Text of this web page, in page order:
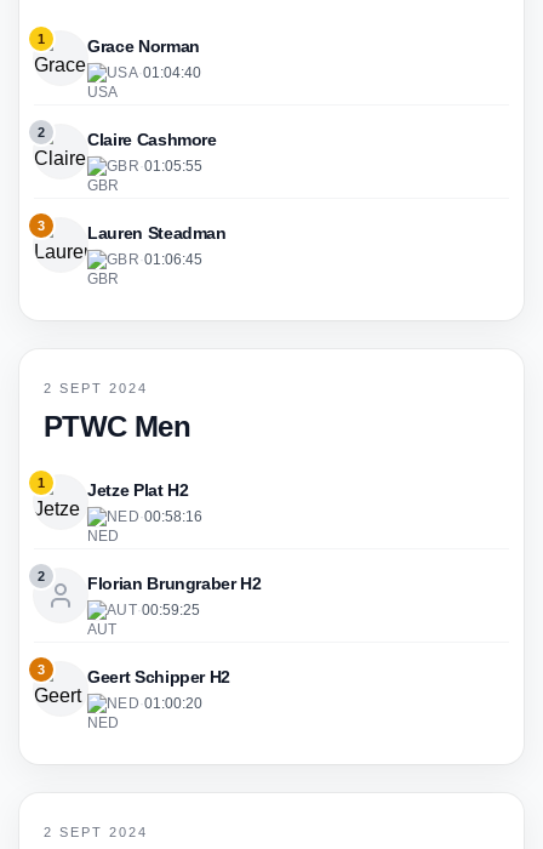
1 Grace Norman
USA·01:04:40
2 Claire Cashmore
GBR·01:05:55
3 Lauren Steadman
GBR·01:06:45
2 SEPT 2024
PTWC Men
1 Jetze Plat H2
NED·00:58:16
2 Florian Brungraber H2
AUT·00:59:25
3 Geert Schipper H2
NED·01:00:20
2 SEPT 2024